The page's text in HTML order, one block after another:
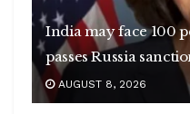
India may face 100
passes Russia
AUGUST 8, 2026